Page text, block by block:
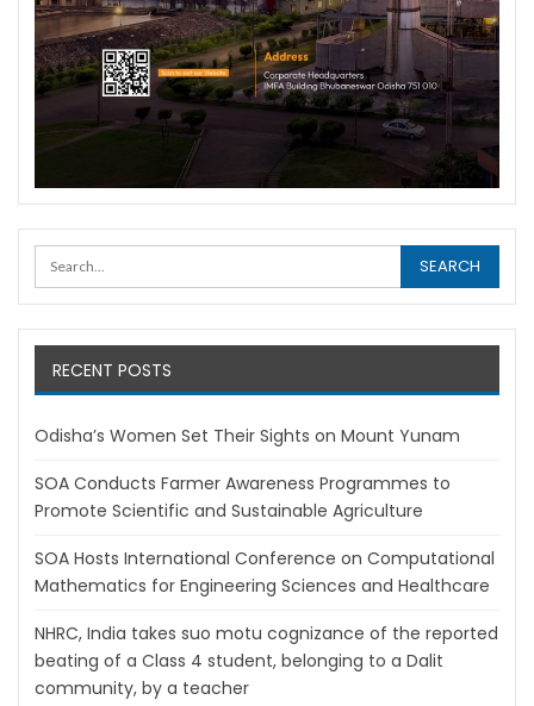
RECENT POSTS
Odisha’s Women Set Their Sights on Mount Yunam
SOA Conducts Farmer Awareness Programmes to
Promote Scientific and Sustainable Agriculture
SOA Hosts International Conference on Computational
Mathematics for Engineering Sciences and Healthcare
NHRC, India takes suo motu cognizance of the reported
beating of a Class 4 student, belonging to a Dalit
community, by a teacher